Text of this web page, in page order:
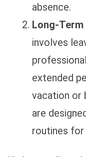
absence.
Long-Term
involves
extended
vacation or
are
routines for